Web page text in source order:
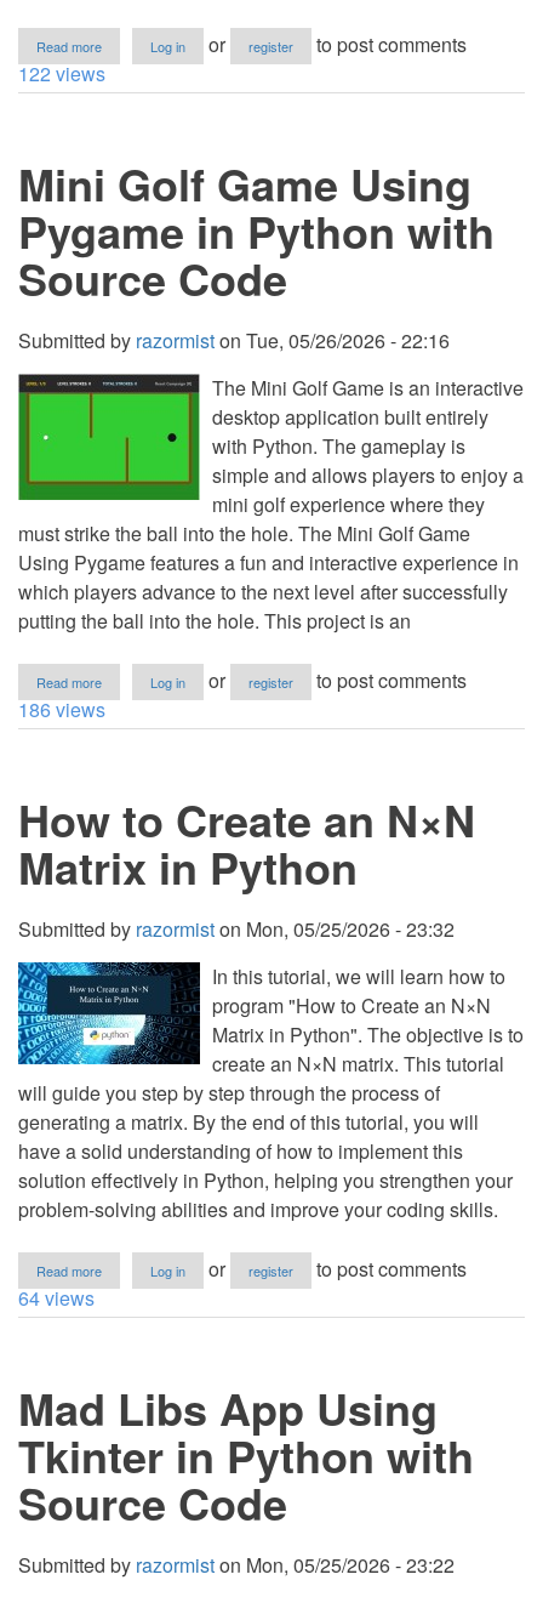
Read more
How
to
String
Using
Shorthand
in
Log in or register
to post comments
122 views
Mini Golf Game Using
Pygame in Python with
Source Code
Submitted by razormiston Tue, 05/26/2026 - 22:16
The Mini Golf Game is an interactive
desktop application built entirely
with Python. The gameplay is
simple and allows players to enjoy a
mini golf experience where they
must strike the ball into the hole. The Mini Golf Game
Using Pygame features a fun and interactive experience in
which players advance to the next level after successfully
putting the ball into the hole. This project is an
Read more
Mini
Golf
Python
with
Source
Code
Log in or register
to post comments
186 views
How to Create an N×N
Matrix in Python
Submitted by razormiston Mon, 05/25/2026 - 23:32
In this tutorial, we will learn how to
program "How to Create an N×N
Matrix in Python". The objective is to
create an N×N matrix. This tutorial
will guide you step by step through the process of
generating a matrix. By the end of this tutorial, you will
have a solid understanding of how to implement this
solution effectively in Python, helping you strengthen your
problem-solving abilities and improve your coding skills.
Read more
How
Python
Log in or register
to post comments
64 views
Mad Libs App Using
Tkinter in Python with
Source Code
Submitted by razormiston Mon, 05/25/2026 - 23:22